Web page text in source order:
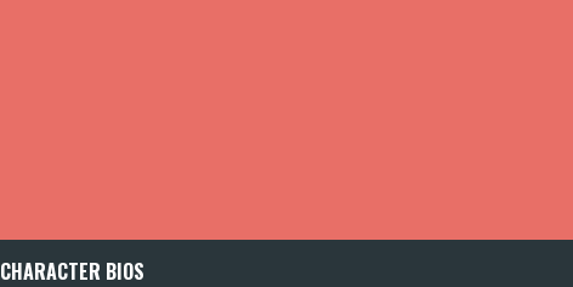
CHARACTER BIOS